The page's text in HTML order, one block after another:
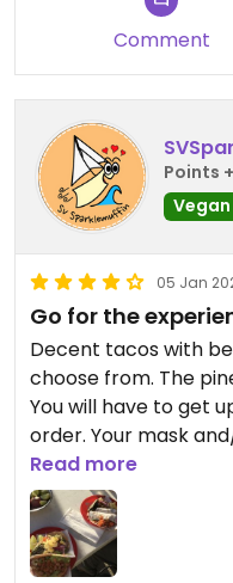
Comment
Points
Vegan
05 Jan
Go for the
Decent tacos with
choose from. The
You will have to get
order. Your mask
smelling accordingly.
Read more